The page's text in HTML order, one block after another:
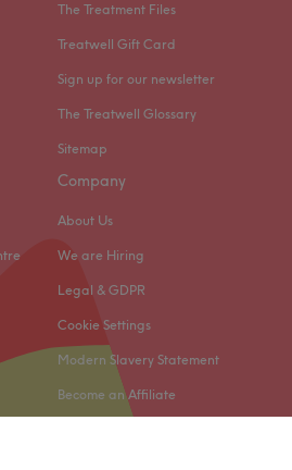
The Treatment Files
Treatwell Gift Card
Sign up for our newsletter
The Treatwell Glossary
Sitemap
Company
About Us
We are Hiring
Legal & GDPR
Cookie Settings
Modern Slavery Statement
Become an Affiliate